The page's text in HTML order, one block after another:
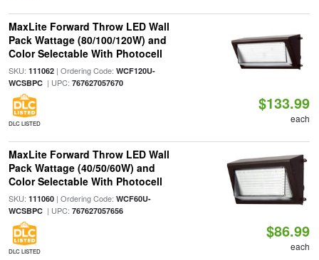
MaxLite Forward Throw LED Wall
Pack Wattage (80/100/120W) and
Color Selectable With Photocell
SKU: 111062| Ordering Code: WCF120U-
WCSBPC| UPC: 767627057670
DLC LISTED
$133.99
each
MaxLite Forward Throw LED Wall
Pack Wattage (40/50/60W) and
Color Selectable With Photocell
SKU: 111060| Ordering Code: WCF60U-
WCSBPC| UPC: 767627057656
DLC LISTED
$86.99
each